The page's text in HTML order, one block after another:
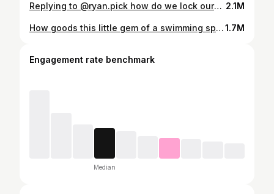
Replying to @ryan.pick how do we lock ourselves in the tent? #camping #overlanding #touring #4x4 2.1M
How goods this little gem of a swimming spot! #diy4x4 #roadtrip #camping #rockhampton #swimminghole1.7M
Engagement rate benchmark
Median